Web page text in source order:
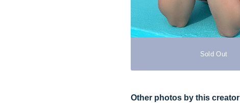
Sold Out
Other photos by this creator